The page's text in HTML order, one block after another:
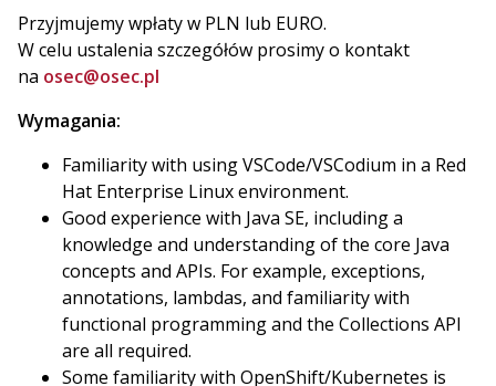
Przyjmujemy wpłaty w PLN lub EURO.
W celu ustalenia szczegółów prosimy o kontakt
na osec@osec.pl
Wymagania:
Familiarity with using VSCode/VSCodium in a Red
Hat Enterprise Linux environment.
Good experience with Java SE, including a
knowledge and understanding of the core Java
concepts and APIs. For example, exceptions,
annotations, lambdas, and familiarity with
functional programming and the Collections API
are all required.
Some familiarity with OpenShift/Kubernetes is